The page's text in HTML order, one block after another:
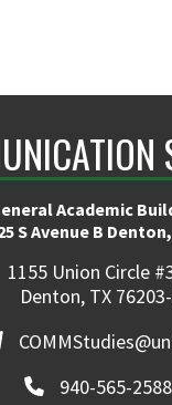
Academic
S Avenue B
1155 Union Circle
Denton, TX
940-565-2588